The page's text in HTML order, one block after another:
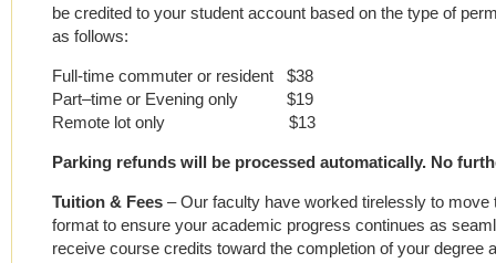
be credited to your student account based on the type of
as follows:
Full-time commuter or resident $38
Part–time or Evening only $19
Remote lot only $13
Parking refunds will be processed automatically. No
Tuition & Fees – Our faculty have worked tirelessly to
format to ensure your academic progress continues as
receive course credits toward the completion of your degree